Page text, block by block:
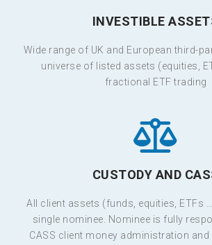
INVESTIBLE
Wide range of UK and European third-
universe of listed assets (equities,
fractional ETF trading
CUSTODY AND
All client assets (funds, equities, ETFs
single nominee. Nominee is fully
CASS client money administration